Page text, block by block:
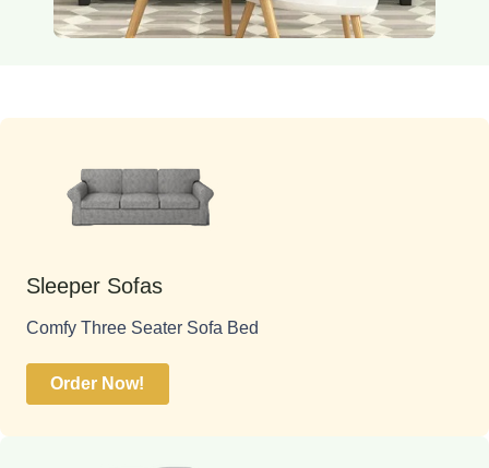
Sleeper Sofas
Comfy Three Seater Sofa Bed
Order Now!